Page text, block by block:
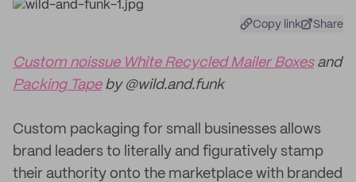
Copy link Share
Custom noissue White Recycled Mailer Boxesand
Packing Tapeby @wild.and.funk
Custom packaging for small businesses allows
brand leaders to literally and figuratively stamp
their authority onto the marketplace with branded